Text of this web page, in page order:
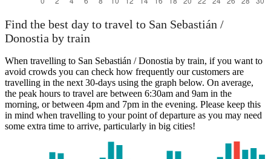
Find the best day to travel to San Sebastián /
Donostia by train
When travelling to San Sebastián / Donostia by train, if you want to
avoid crowds you can check how frequently our customers are
travelling in the next 30-days using the graph below. On average,
the peak hours to travel are between 6:30am and 9am in the
morning, or between 4pm and 7pm in the evening. Please keep this
in mind when travelling to your point of departure as you may need
some extra time to arrive, particularly in big cities!